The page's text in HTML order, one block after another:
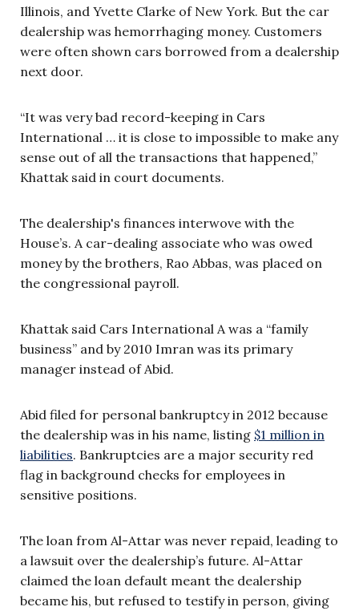
Illinois, and Yvette Clarke of New York. But the car
dealership was hemorrhaging money. Customers
were often shown cars borrowed from a dealership
next door.
“It was very bad record-keeping in Cars
International … it is close to impossible to make any
sense out of all the transactions that happened,”
Khattak said in court documents.
The dealership's finances interwove with the
House’s. A car-dealing associate who was owed
money by the brothers, Rao Abbas, was placed on
the congressional payroll.
Khattak said Cars International A was a “family
business” and by 2010 Imran was its primary
manager instead of Abid.
Abid filed for personal bankruptcy in 2012 because
the dealership was in his name, listing $1 million in
liabilities. Bankruptcies are a major security red
flag in background checks for employees in
sensitive positions.
The loan from Al-Attar was never repaid, leading to
a lawsuit over the dealership’s future. Al-Attar
claimed the loan default meant the dealership
became his, but refused to testify in person, giving